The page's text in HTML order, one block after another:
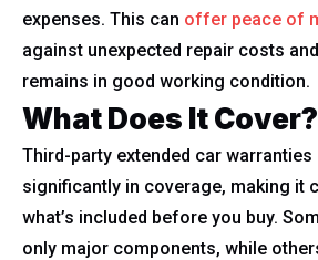
expenses. This can offer peace of
against unexpected repair costs
remains in good working condition.
What Does It Cover?
Third-party extended car
significantly in coverage, making it
what’s included before you buy.
only major components, while